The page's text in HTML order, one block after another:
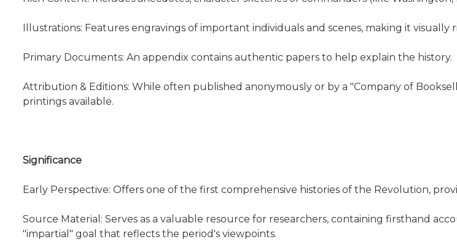
Illustrations: Features engravings of important individuals and scenes, making it visually
Primary Documents: An appendix contains authentic papers to help explain the history.
Attribution & Editions: While often published anonymously or by a "Company of
printings available.
Significance
Early Perspective: Offers one of the first comprehensive histories of the Revolution,
Source Material: Serves as a valuable resource for researchers, containing firsthand
"impartial" goal that reflects the period's viewpoints.